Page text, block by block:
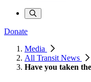
Donate
Media
All Transit News
Have you taken